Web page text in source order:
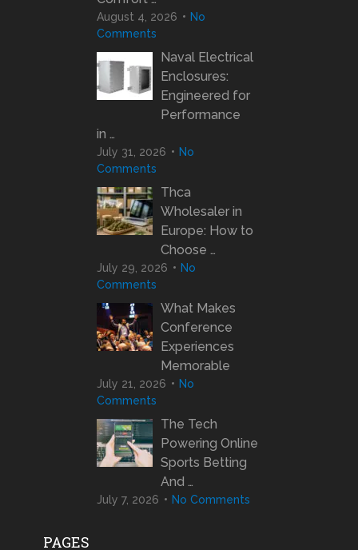
August 4, 2026
No
Comments
Naval Electrical
Enclosures:
Engineered for
Performance
in …
July 31, 2026
No
Comments
Thca
Wholesaler in
Europe: How to
Choose …
July 29, 2026
No
Comments
What Makes
Conference
Experiences
Memorable
July 21, 2026
No
Comments
The Tech
Powering Online
Sports Betting
And …
July 7, 2026 No Comments
PAGES